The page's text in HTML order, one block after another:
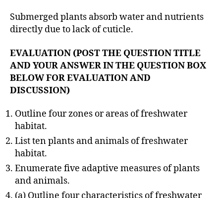
Submerged plants absorb water and nutrients
directly due to lack of cuticle.
EVALUATION (POST THE QUESTION TITLE
AND YOUR ANSWER IN THE QUESTION BOX
BELOW FOR EVALUATION AND
DISCUSSION)
Outline four zones or areas of freshwater
habitat.
List ten plants and animals of freshwater
habitat.
Enumerate five adaptive measures of plants
and animals.